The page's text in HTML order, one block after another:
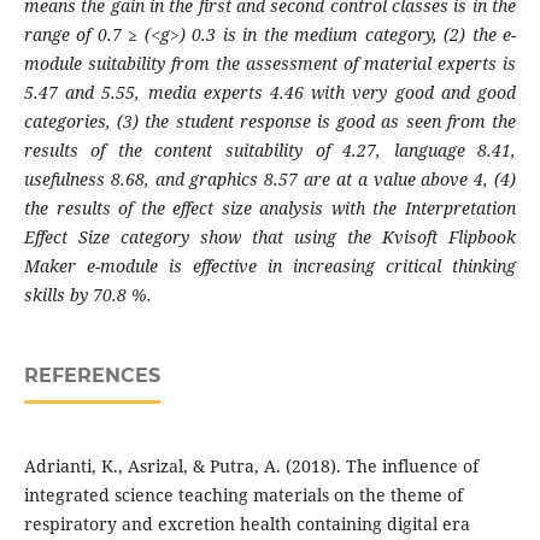
means the gain in the first and second control classes is in the
range of 0.7 ≥ (<g>) 0.3 is in the medium category, (2) the e-
module suitability from the assessment of material experts is
5.47 and5.55, media experts 4.46 with very good and good
categories, (3) the student response is good as seen from the
results of the content suitability of 4.27, language 8.41,
usefulness 8.68, and graphics 8.57 are at a value above 4, (4)
the results of theeffect size analysis with the Interpretation
Effect Size category show that using the Kvisoft Flipbook
Maker e-module is effective in increasing critical thinking
skills by 70.8 %.
REFERENCES
Adrianti, K., Asrizal, & Putra, A. (2018). The influence of
integrated science teaching materials on the theme of
respiratory and excretion health containing digital era